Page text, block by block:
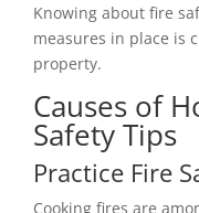
Knowing about fire
measures in place is
property.
Causes of
Safety Tips
Practice Fire
Cooking fires are